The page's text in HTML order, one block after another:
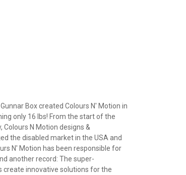
Box created Colours N' Motion in
only 16 lbs! From the start of the
N Motion designs &
the disabled market in the USA and
N' Motion has been responsible for
another record: The super-
create innovative solutions for the